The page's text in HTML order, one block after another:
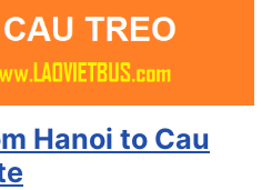
Hanoi to Cau